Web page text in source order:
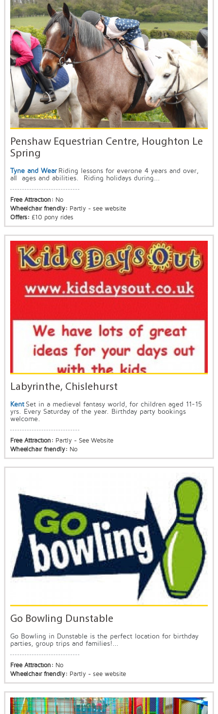
Penshaw Equestrian Centre, Houghton Le
Spring
Tyne and Wear Riding lessons for everone 4 years and over,
all ages and abilities. Riding holidays during...
Free Attraction: No
Wheelchair friendly: Partly - see website
Offers: £10 pony rides
Labyrinthe, Chislehurst
Kent Set in a medieval fantasy world, for children aged 11-15
yrs. Every Saturday of the year. Birthday party bookings
welcome.
Free Attraction: Partly - See Website
Wheelchair friendly: No
Go Bowling Dunstable
Go Bowling in Dunstable is the perfect location for birthday
parties, group trips and families!...
Free Attraction: No
Wheelchair friendly: Partly - see website